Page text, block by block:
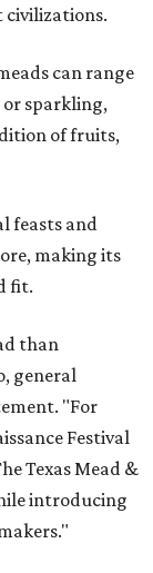
civilizations.
can range
sparkling,
of fruits,
feasts and
making its
fit.
than
general
"For
Festival
Texas Mead &
introducing